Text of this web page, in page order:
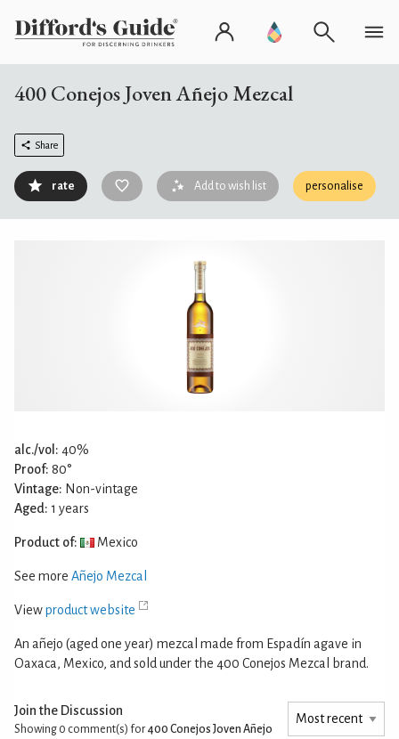
400 Conejos Joven Añejo Mezcal
Share
rate Add to wish list personalise
alc./vol: 40%
Proof: 80°
Vintage: Non-vintage
Aged: 1 years
Product of: Mexico
See more Añejo Mezcal
Viewproduct website
An añejo (aged one year) mezcal made from Espadín agave in
Oaxaca, Mexico, and sold under the 400 Conejos Mezcal brand.
Join the Discussion
Showing 0 comment(s) for400 Conejos Joven Añejo